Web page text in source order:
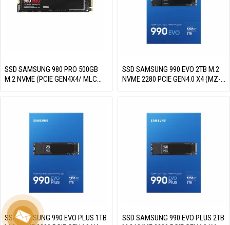
SSD SAMSUNG 980 PRO 500GB
M.2 NVME (PCIE GEN4X4/ MLC
NAND, R/W 6900MB/S –
5000MB/S, 800K/1000K IOPS,
SSD SAMSUNG 990 EVO 2TB M.2
NVME 2280 PCIE GEN4.0 X4 (MZ-
V9E2T0BW)(READ/WRITE:
5000/4200 MB/S)
SSD SAMSUNG 990 EVO PLUS 1TB
SSD SAMSUNG 990 EVO PLUS 2TB